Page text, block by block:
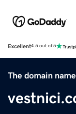
Excellent4.5 out of 5
The domain name